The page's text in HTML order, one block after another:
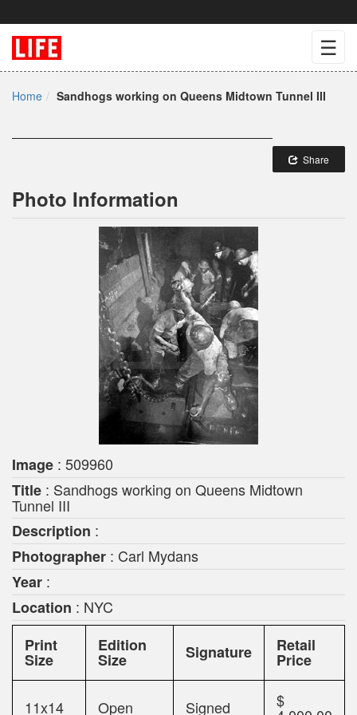
☰
Home Sandhogs working on Queens Midtown Tunnel III
Share
Photo Information
Image : 509960
Title : Sandhogs working on Queens Midtown
Tunnel III
Description :
Photographer : Carl Mydans
Year :
Location : NYC
Print
Size
Edition
Size Signature Retail
Price
11x14 Open Signed $